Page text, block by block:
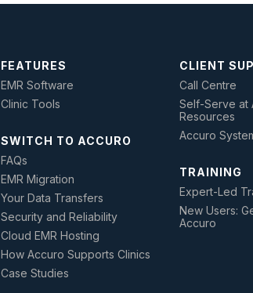
FEATURES
EMR Software
Clinic Tools
SWITCH TO ACCURO
FAQs
EMR Migration
Your Data Transfers
Security and Reliability
Cloud EMR Hosting
How Accuro Supports Clinics
Case Studies
CLIENT
Call Centre
Self-Serve at
Resources
Accuro
TRAINING
Expert-Led
New Users:
Accuro